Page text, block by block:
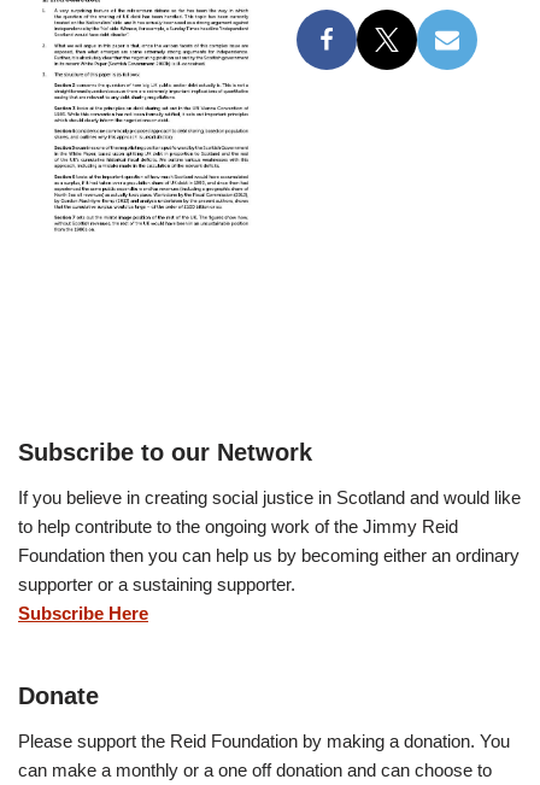
Subscribe to our Network
If you believe in creating social justice in Scotland and would like
to help contribute to the ongoing work of the Jimmy Reid
Foundation then you can help us by becoming either an ordinary
supporter or a sustaining supporter.
Subscribe Here
Donate
Please support the Reid Foundation by making a donation. You
can make a monthly or a one off donation and can choose to